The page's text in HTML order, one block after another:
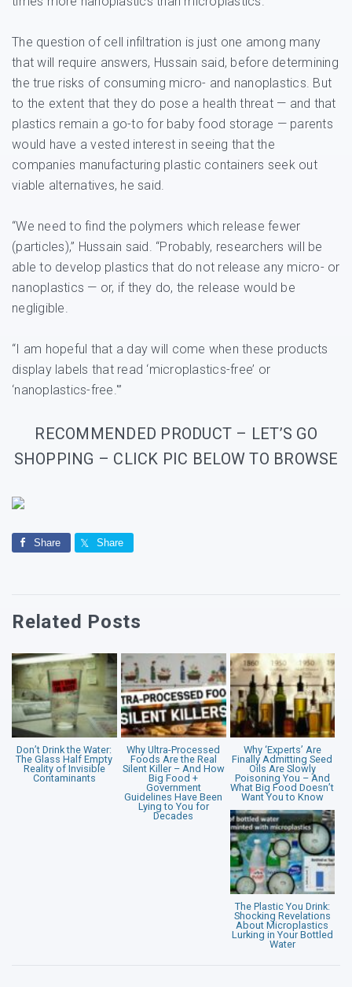
The question of cell infiltration is just one among many
that will require answers, Hussain said, before determining
the true risks of consuming micro- and nanoplastics. But
to the extent that they do pose a health threat — and that
plastics remain a go-to for baby food storage — parents
would have a vested interest in seeing that the
companies manufacturing plastic containers seek out
viable alternatives, he said.
“We need to find the polymers which release fewer
(particles),” Hussain said. “Probably, researchers will be
able to develop plastics that do not release any micro- or
nanoplastics — or, if they do, the release would be
negligible.
“I am hopeful that a day will come when these products
display labels that read ‘microplastics-free’ or
‘nanoplastics-free.'”
RECOMMENDED PRODUCT – LET’S GO
SHOPPING – CLICK PIC BELOW TO BROWSE
Share Share
Related Posts
Don’t Drink the Water:
The Glass Half Empty
Reality of Invisible
Contaminants
Why Ultra-Processed
Foods Are the Real
Silent Killer – And How
Big Food +
Government
Guidelines Have Been
Lying to You for
Decades
Why ‘Experts’ Are
Finally Admitting Seed
Oils Are Slowly
Poisoning You – And
What Big Food Doesn’t
Want You to Know
The Plastic You Drink:
Shocking Revelations
About Microplastics
Lurking in Your Bottled
Water